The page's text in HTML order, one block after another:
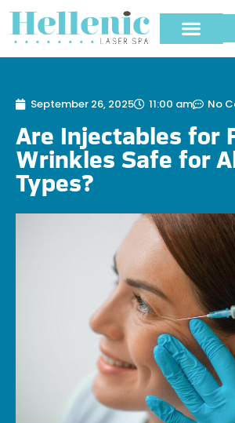
September 26, 2025 11:00 am No
Are Injectables for
Wrinkles Safe for
Types?